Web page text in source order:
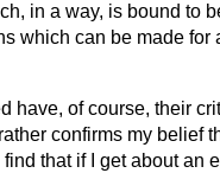
in a way, is bound to
which can be made
have, of course, their
confirms my belief
that if I get about an